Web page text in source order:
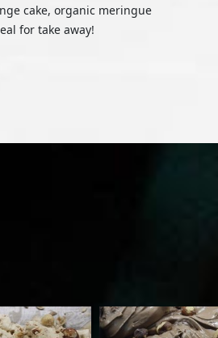
cake, organic meringue
for take away!